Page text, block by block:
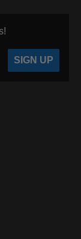
SIGN UP